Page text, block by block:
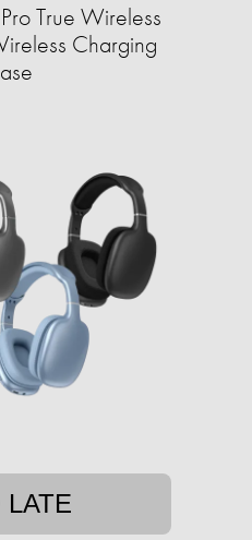
True Wireless
Charging